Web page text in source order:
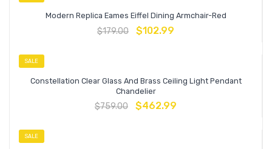
Modern Replica Eames Eiffel Dining Armchair-Red
$179.00 $102.99
SALE
Constellation Clear Glass And Brass Ceiling Light Pendant
Chandelier
$759.00 $462.99
SALE